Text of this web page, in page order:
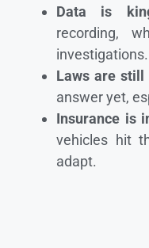
Data is
recording,
investigations.
Laws are still
answer yet,
Insurance is
vehicles hit
adapt.